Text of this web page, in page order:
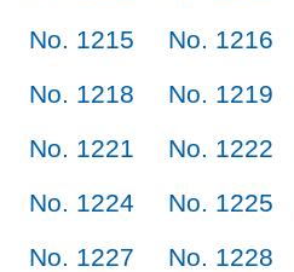
No. 1215
No. 1216
No. 1218
No. 1219
No. 1221
No. 1222
No. 1224
No. 1225
No. 1227
No. 1228